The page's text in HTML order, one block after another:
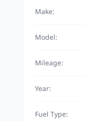
Make:
Model:
Mileage:
Year:
Fuel Type: